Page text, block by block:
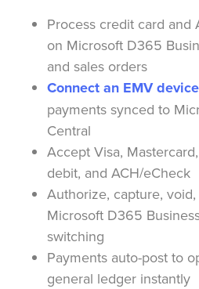
Process credit card and
on Microsoft D365
and sales orders
Connect an EMV device
payments synced to
Central
Accept Visa,
debit, and ACH/eCheck
Authorize, capture,
Microsoft D365
switching
Payments auto-post to
general ledger instantly